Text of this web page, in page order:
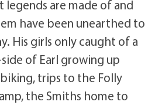
legends are made of and
have been unearthed to
His girls only caught of a
of Earl growing up
trips to the Folly
the Smiths home to